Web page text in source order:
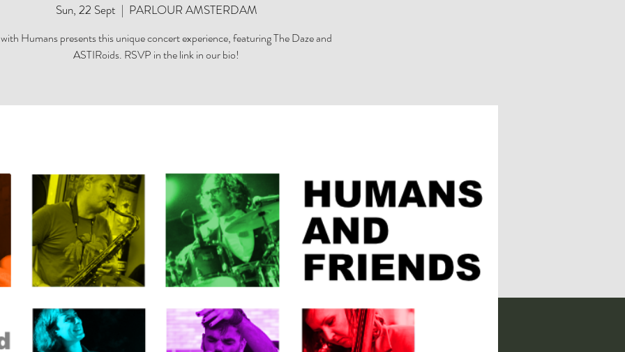
Sun, 22 Sept
  |
PARLOUR AMSTERDAM
Humans presents this unique concert experience, featuring The Daze and
ASTIRoids. RSVP in the link in our bio!